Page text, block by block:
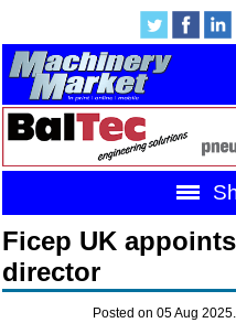
Ficep UK
director
Posted on 05 Aug